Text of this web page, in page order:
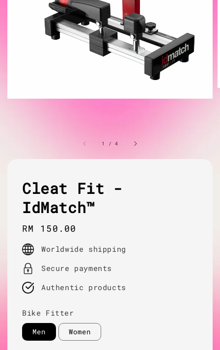
1 /4
Cleat Fit -
IdMatch™
Regular
price
RM 150.00
Worldwide shipping
Secure payments
Authentic products
Bike Fitter
Men Women